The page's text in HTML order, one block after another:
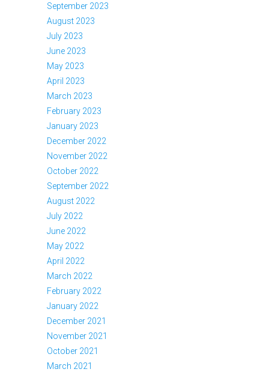
September 2023
August 2023
July 2023
June 2023
May 2023
April 2023
March 2023
February 2023
January 2023
December 2022
November 2022
October 2022
September 2022
August 2022
July 2022
June 2022
May 2022
April 2022
March 2022
February 2022
January 2022
December 2021
November 2021
October 2021
March 2021